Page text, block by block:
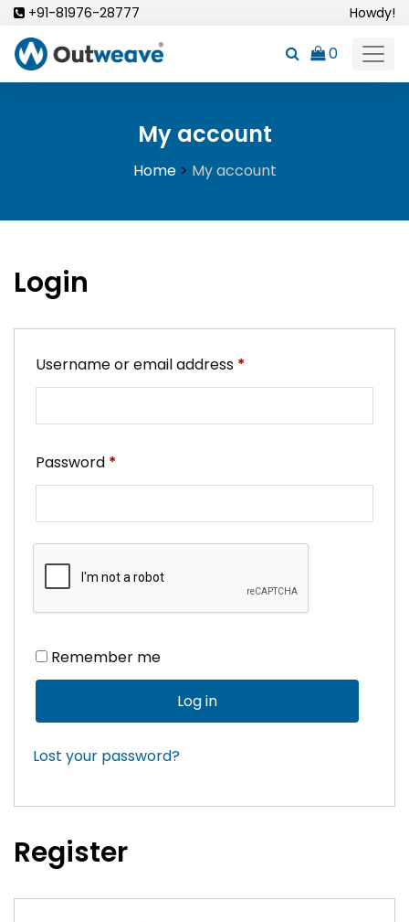
Skip
content
+91-81976-28777 Howdy!
0
My account
Home> My account
Login
Username or email address *
Password *
Remember me
Log in
Lost your password?
Register